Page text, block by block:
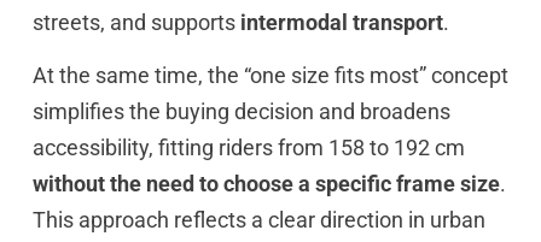
streets, and supports intermodal transport.
At the same time, the “one size fits most” concept
simplifies the buying decision and broadens
accessibility, fitting riders from 158 to 192 cm
without the need to choose a specific frame size.
This approach reflects a clear direction in urban